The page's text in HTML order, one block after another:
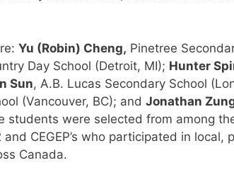
Yu (Robin) Cheng, Pinetree
Day School (Detroit, MI); Hunter
Sun, A.B. Lucas Secondary School
(Vancouver, BC); and Jonathan
students were selected from among
CEGEP’s who participated in local,
Canada.